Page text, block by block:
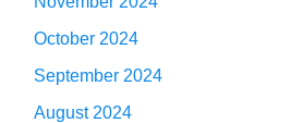
October 2024
September 2024
August 2024